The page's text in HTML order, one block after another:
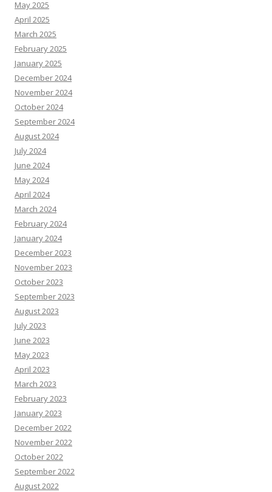
May 2025
April 2025
March 2025
February 2025
January 2025
December 2024
November 2024
October 2024
September 2024
August 2024
July 2024
June 2024
May 2024
April 2024
March 2024
February 2024
January 2024
December 2023
November 2023
October 2023
September 2023
August 2023
July 2023
June 2023
May 2023
April 2023
March 2023
February 2023
January 2023
December 2022
November 2022
October 2022
September 2022
August 2022